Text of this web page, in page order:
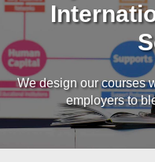
We design our courses
employers to